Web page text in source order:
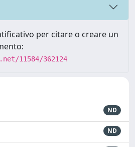
per citare o creare un
11584/362124
ND
ND